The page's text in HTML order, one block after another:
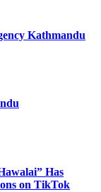
Kathmandu
Has
on TikTok